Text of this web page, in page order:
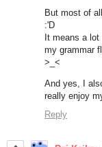
But most of
:'D
It means a
my grammar
>_<
And yes, I
really enjoy
Reply